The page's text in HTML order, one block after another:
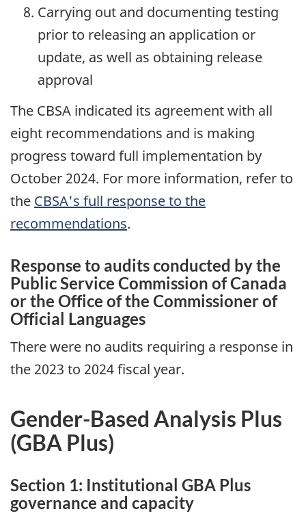
Carrying out and documenting testing
prior to releasing an application or
update, as well as obtaining release
approval
The CBSA indicated its agreement with all
eight recommendations and is making
progress toward full implementation by
October 2024. For more information, refer to
the CBSA's full response to the
recommendations.
Response to audits conducted by the
Public Service Commission of Canada
or the Office of the Commissioner of
Official Languages
There were no audits requiring a response in
the 2023 to 2024 fiscal year.
Gender-Based Analysis Plus
(GBA Plus)
Section 1: Institutional GBA Plus
governance and capacity